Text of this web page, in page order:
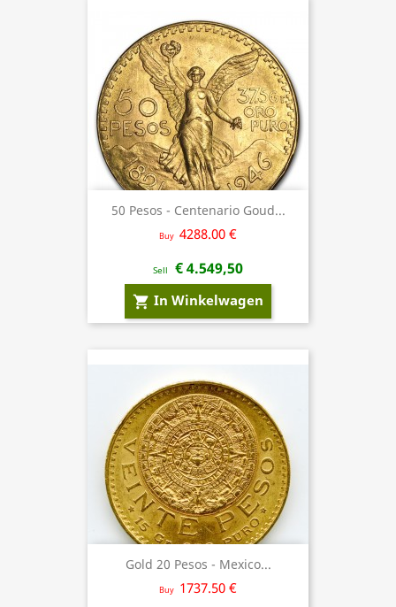
50 Pesos - Centenario Goud...
Buy 4288.00 €
Sell € 4.549,50
shopping_cart In Winkelwagen
Gold 20 Pesos - Mexico...
Buy 1737.50 €